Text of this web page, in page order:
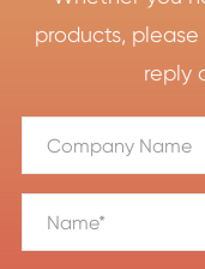
products,
reply